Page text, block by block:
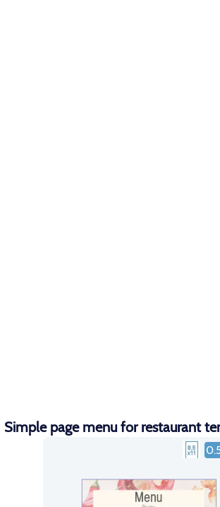
Simple page menu for restaurant